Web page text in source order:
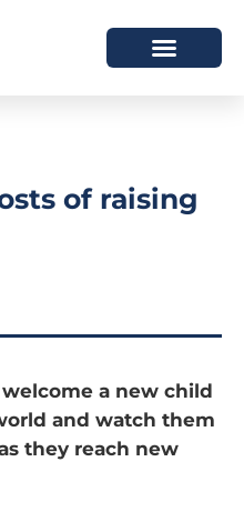
of raising
a new child
and watch them
they reach new